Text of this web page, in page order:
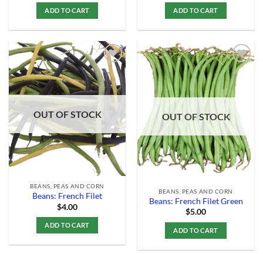
ADD TO CART ADD TO CART
Add to
Wishlist
OUT OF STOCK
BEANS, PEAS AND CORN
Beans: French Filet
$4.00
ADD TO CART
Add to
Wishlist
OUT OF STOCK
BEANS, PEAS AND CORN
Beans: French Filet Green
$5.00
ADD TO CART